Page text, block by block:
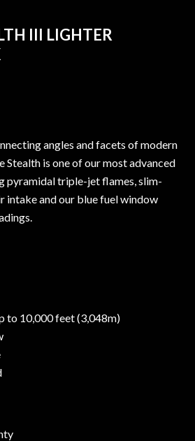
III LIGHTER
angles and facets of modern
Stealth is one of our most advanced
pyramidal triple-jet flames, slim-
intake and our blue fuel window
to 10,000 feet (3,048m)